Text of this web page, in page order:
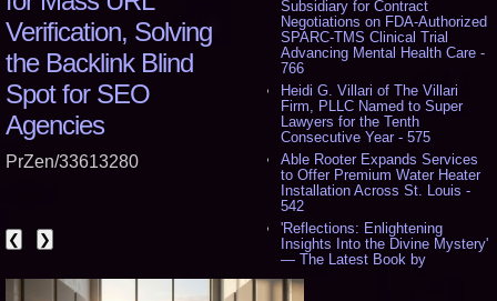
Subsidiary for Contract
Negotiations on FDA-Authorized
SPARC-TMS Clinical Trial
Advancing Mental Health Care -
766
Heidi G. Villari of The Villari
Firm, PLLC Named to Super
Lawyers for the Tenth
Consecutive Year - 575
Able Rooter Expands Services
to Offer Premium Water Heater
Installation Across St. Louis -
542
'Reflections: Enlightening
Insights Into the Divine Mystery'
— The Latest Book by
Philosopher Steven Colborne -
533
Verification, Solving
the Backlink Blind
Spot for SEO
Agencies
PrZen/33613280
❮ ❯